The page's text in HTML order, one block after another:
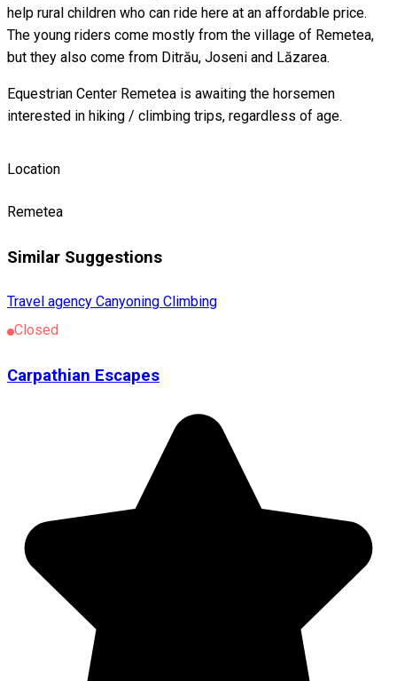
help rural children who can ride here at an affordable price.
The young riders come mostly from the village of Remetea,
but they also come from Ditrău, Joseni and Lăzarea.
Equestrian Center Remetea is awaiting the horsemen
interested in hiking / climbing trips, regardless of age.
Location
Remetea
Similar Suggestions
Travel agency Canyoning Climbing
Closed
Carpathian Escapes